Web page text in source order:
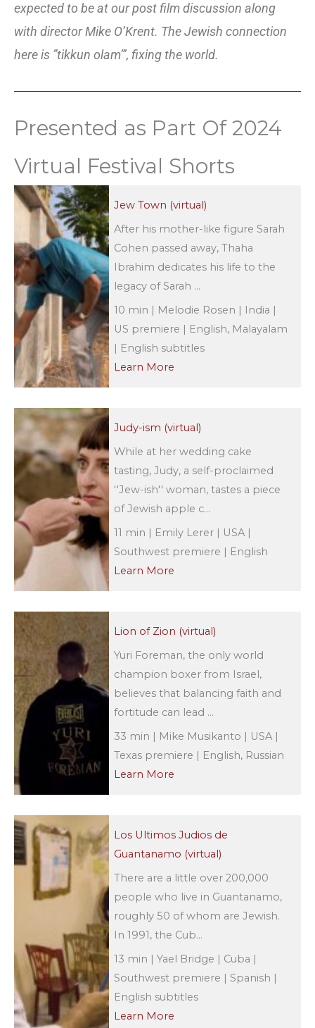
expected to be at our post film discussion along
with director Mike O’Krent. The Jewish connection
here is ”tikkun olam”’, fixing the world.
Presented as Part Of 2024
Virtual Festival Shorts
Jew Town (virtual)
After his mother-like figure Sarah
Cohen passed away, Thaha
Ibrahim dedicates his life to the
legacy of Sarah ...
10 min | Melodie Rosen | India |
US premiere | English, Malayalam
| English subtitles
Learn More
Judy-ism (virtual)
While at her wedding cake
tasting, Judy, a self-proclaimed
''Jew-ish'' woman, tastes a piece
of Jewish apple c...
11 min | Emily Lerer | USA |
Southwest premiere | English
Learn More
Lion of Zion (virtual)
Yuri Foreman, the only world
champion boxer from Israel,
believes that balancing faith and
fortitude can lead ...
33 min | Mike Musikanto | USA |
Texas premiere | English, Russian
Learn More
Los Ultimos Judios de
Guantanamo (virtual)
There are a little over 200,000
people who live in Guantanamo,
roughly 50 of whom are Jewish.
In 1991, the Cub...
13 min | Yael Bridge | Cuba |
Southwest premiere | Spanish |
English subtitles
Learn More